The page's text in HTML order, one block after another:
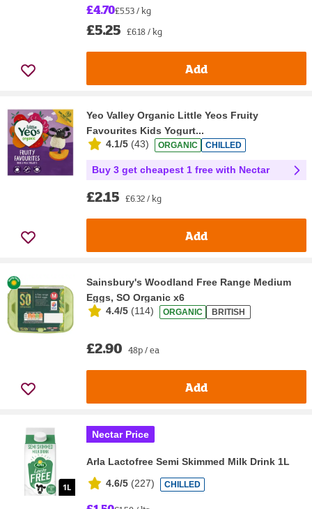
£4.70£5.53 / kg
£5.25 £6.18 / kg
Add
Yeo Valley Organic Little Yeos Fruity
Favourites Kids Yogurt...
4.1/5 (43) ORGANIC CHILLED
Buy 3 get cheapest 1 free with Nectar
£2.15 £6.32 / kg
Add
Sainsbury's Woodland Free Range Medium
Eggs, SO Organic x6
4.4/5 (114) ORGANIC BRITISH
£2.90 48p / ea
Add
Nectar Price
Arla Lactofree Semi Skimmed Milk Drink 1L
4.6/5 (227) CHILLED